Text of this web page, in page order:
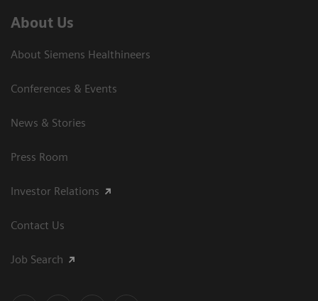
About Us
About Siemens Healthineers
Conferences & Events
News & Stories
Press Room
Investor Relations
Contact Us
Job Search